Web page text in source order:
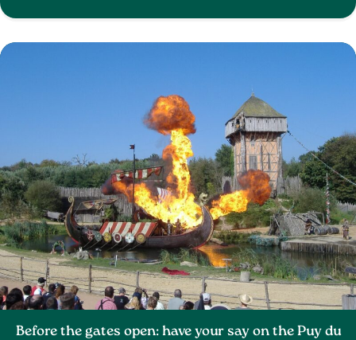
Before the gates open: have your say on the Puy du